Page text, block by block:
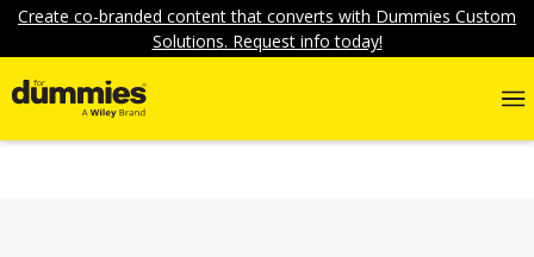
Create co-branded content that converts with Dummies Custom
Solutions. Request info today!